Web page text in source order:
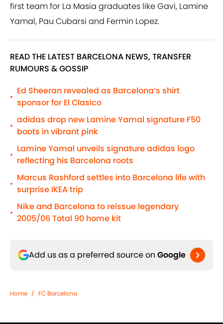
first team for La Masia graduates like Gavi, Lamine
Yamal, Pau Cubarsi and Fermin Lopez.
READ THE LATEST BARCELONA NEWS, TRANSFER
RUMOURS & GOSSIP
•
Ed Sheeran revealed as Barcelona’s shirt
sponsor for El Clasico
•
adidas drop new Lamine Yamal signature F50
boots in vibrant pink
•
Lamine Yamal unveils signature adidas logo
reflecting his Barcelona roots
•
Marcus Rashford settles into Barcelona life with
surprise IKEA trip
•
Nike and Barcelona to reissue legendary
2005/06 Total 90 home kit
Add us as a preferred source on Google
Home / FC Barcelona